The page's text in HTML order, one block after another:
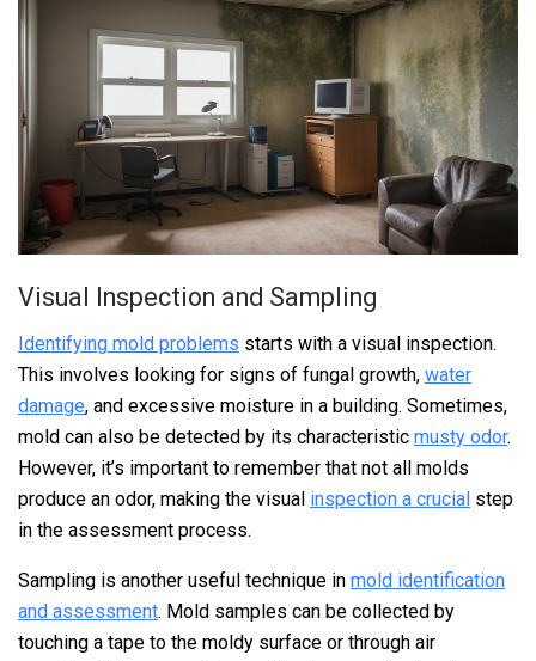
Visual Inspection and Sampling
Identifying mold problems starts with a visual inspection.
This involves looking for signs of fungal growth, water
damage, and excessive moisture in a building. Sometimes,
mold can also be detected by its characteristic musty odor.
However, it’s important to remember that not all molds
produce an odor, making the visual inspection a crucial step
in the assessment process.
Sampling is another useful technique in mold identification
and assessment. Mold samples can be collected by
touching a tape to the moldy surface or through air